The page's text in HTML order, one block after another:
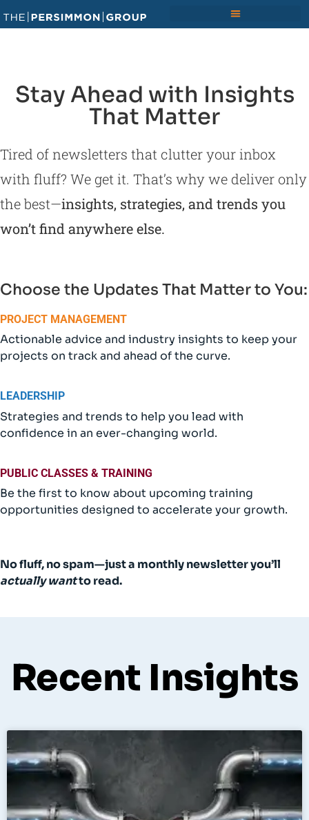
Stay Ahead with Insights
That Matter
Tired of newsletters that clutter your inbox
with fluff? We get it. That’s why we deliver only
the best—insights, strategies, and trends you
won’t find anywhere else.
Choose the Updates That Matter to You:
PROJECT MANAGEMENT
Actionable advice and industry insights to keep your
projects on track and ahead of the curve.
LEADERSHIP
Strategies and trends to help you lead with
confidence in an ever-changing world.
PUBLIC CLASSES & TRAINING
Be the first to know about upcoming training
opportunities designed to accelerate your growth.
No fluff, no spam—just a monthly newsletter you’ll
actually wantto read.
Recent Insights